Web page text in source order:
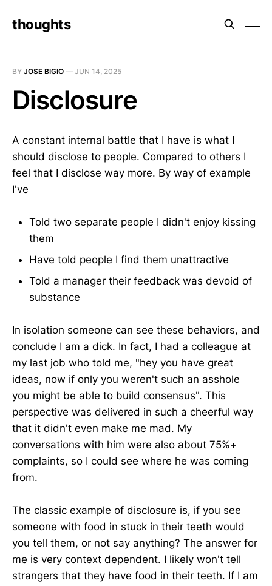
thoughts
BY JOSE BIGIO — JUN 14, 2025
Disclosure
A constant internal battle that I have is what I
should disclose to people. Compared to others I
feel that I disclose way more. By way of example
I've
Told two separate people I didn't enjoy kissing
them
Have told people I find them unattractive
Told a manager their feedback was devoid of
substance
In isolation someone can see these behaviors, and
conclude I am a dick. In fact, I had a colleague at
my last job who told me, "hey you have great
ideas, now if only you weren't such an asshole
you might be able to build consensus". This
perspective was delivered in such a cheerful way
that it didn't even make me mad. My
conversations with him were also about 75%+
complaints, so I could see where he was coming
from.
The classic example of disclosure is, if you see
someone with food in stuck in their teeth would
you tell them, or not say anything? The answer for
me is very context dependent. I likely won't tell
strangers that they have food in their teeth. If I am